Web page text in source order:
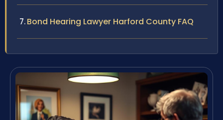
Bond Hearing Lawyer Harford County FAQ